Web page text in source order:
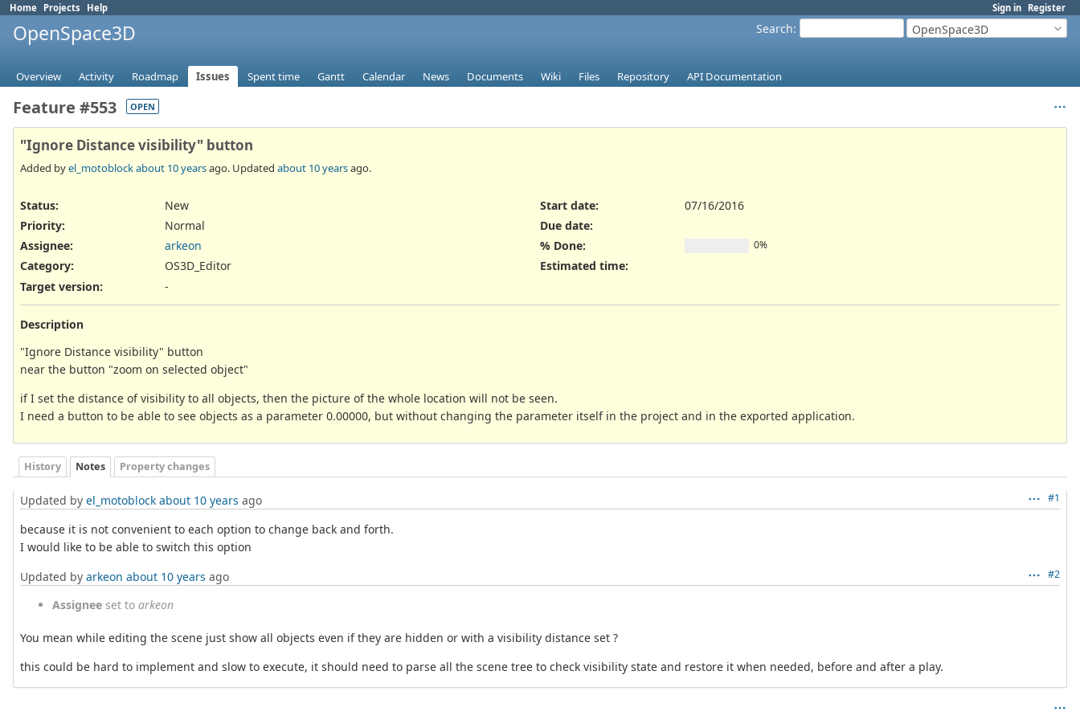
Sign in Register
Home Projects Help
Search: OpenSpace3D
OpenSpace3D
Overview Activity Roadmap Issues Spent time Gantt Calendar News Documents Wiki Files Repository API Documentation
Feature #553 OPEN
"Ignore Distance visibility" button
Added byel_motoblockabout 10 yearsago. Updated about 10 yearsago.
Status:
New
Priority:
Normal
Assignee:
arkeon
Category:
OS3D_Editor
Target version:
-
Start date:
07/16/2016
Due date:
% Done:
0%
Estimated time:
Description
"Ignore Distance visibility" button
near the button "zoom on selected object"
if I set the distance of visibility to all objects, then the picture of the whole location will not be seen.
I need a button to be able to see objects as a parameter 0.00000, but without changing the parameter itself in the project and in the exported application.
History Notes Property changes
#1
Updated by el_motoblock about 10 years ago
because it is not convenient to each option to change back and forth.
I would like to be able to switch this option
#2
Updated by arkeon about 10 years ago
Assignee set to arkeon
You mean while editing the scene just show all objects even if they are hidden or with a visibility distance set ?
this could be hard to implement and slow to execute, it should need to parse all the scene tree to check visibility state and restore it when needed, before and after a play.